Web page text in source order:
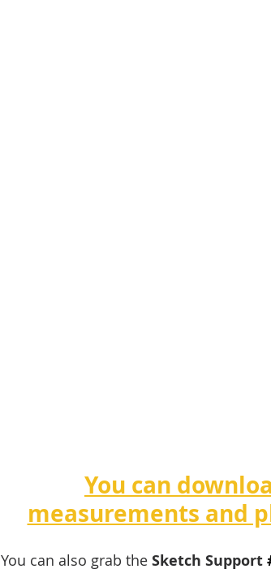
You can
measurements and
You can also grab the Sketch Support